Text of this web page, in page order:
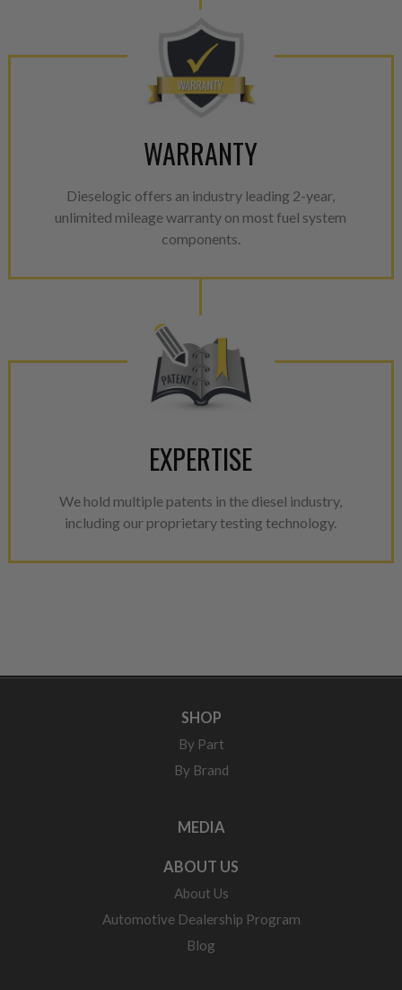
WARRANTY
Dieselogic offers an industry leading 2-year,
unlimited mileage warranty on most fuel system
components.
EXPERTISE
We hold multiple patents in the diesel industry,
including our proprietary testing technology.
SHOP
By Part
By Brand
MEDIA
ABOUT US
About Us
Automotive Dealership Program
Blog